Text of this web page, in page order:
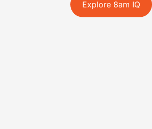
Explore 8am IQ